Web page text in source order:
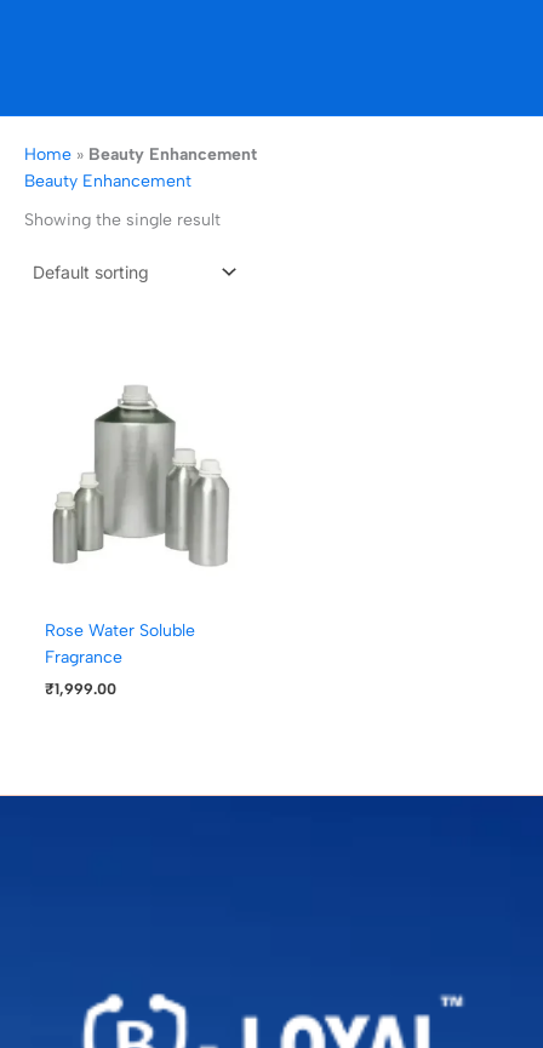
Home » Beauty Enhancement
Beauty Enhancement
Showing the single result
Rose Water Soluble
Fragrance
₹1,999.00